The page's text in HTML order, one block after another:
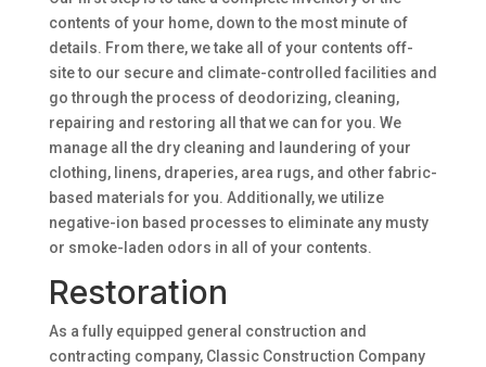
contents of your home, down to the most minute of
details. From there, we take all of your contents off-
site to our secure and climate-controlled facilities and
go through the process of deodorizing, cleaning,
repairing and restoring all that we can for you. We
manage all the dry cleaning and laundering of your
clothing, linens, draperies, area rugs, and other fabric-
based materials for you. Additionally, we utilize
negative-ion based processes to eliminate any musty
or smoke-laden odors in all of your contents.
Restoration
As a fully equipped general construction and
contracting company, Classic Construction Company